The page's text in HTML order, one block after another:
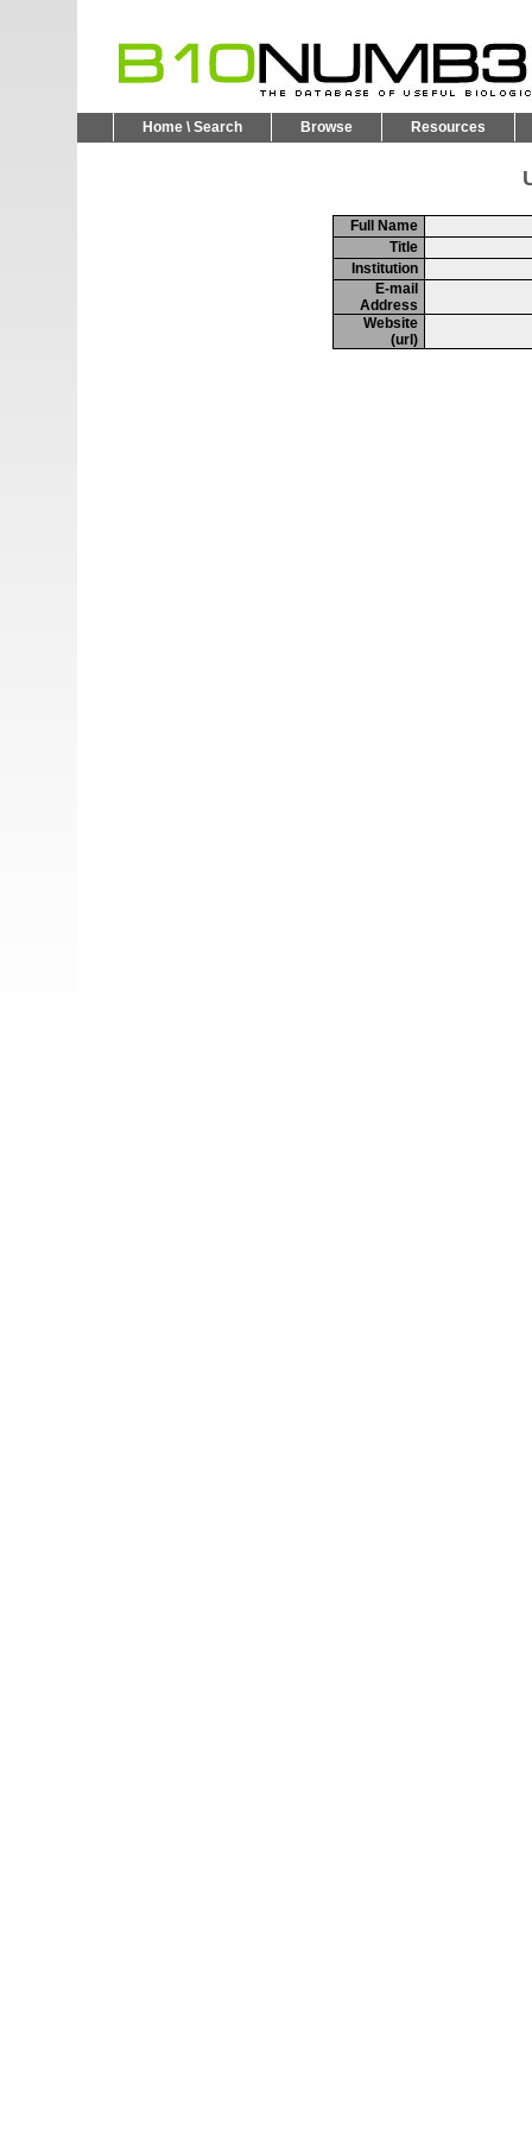
Home \ Search Browse Resources
Full Name
Title
Institution
E-mail
Address
Website
(url)